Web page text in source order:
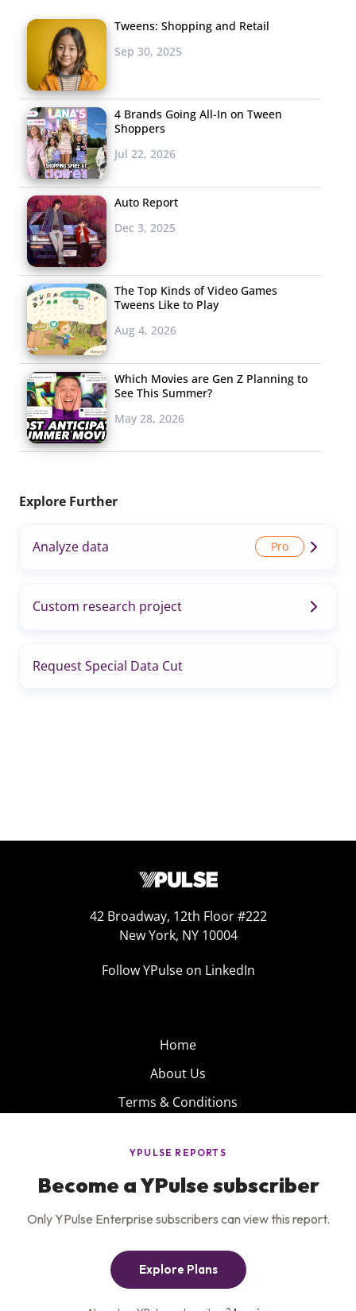
Tweens: Shopping and Retail
Sep 30, 2025
4 Brands Going All-In on Tween
Shoppers
Jul 22, 2026
Auto Report
Dec 3, 2025
The Top Kinds of Video Games
Tweens Like to Play
Aug 4, 2026
Which Movies are Gen Z Planning to
See This Summer?
May 28, 2026
Explore Further
Analyze data
Custom research project
Request Special Data Cut
42 Broadway, 12th Floor #222
New York, NY 10004
Follow YPulse on LinkedIn
Home
About Us
Terms & Conditions
Privacy Policy
Careers
Insights
Contact Us